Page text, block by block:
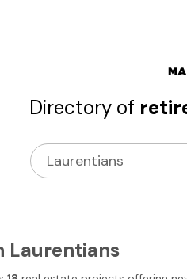
Directory of
Laurentians